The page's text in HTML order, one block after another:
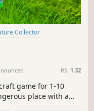
Collector
RS: 1.32
game for 1-10
place with a